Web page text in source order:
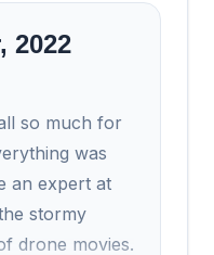
2022
so much for
was
an expert at
stormy
drone movies.